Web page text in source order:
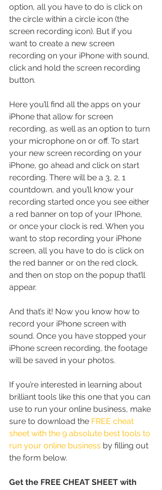
option, all you have to do is click on
the circle within a circle icon (the
screen recording icon). But if you
want to create a new screen
recording on your iPhone with sound,
click and hold the screen recording
button.
Here you’ll find all the apps on your
iPhone that allow for screen
recording, as well as an option to turn
your microphone on or off. To start
your new screen recording on your
iPhone, go ahead and click on start
recording. There will be a 3, 2, 1
countdown, and you’ll know your
recording started once you see either
a red banner on top of your IPhone,
or once your clock is red. When you
want to stop recording your iPhone
screen, all you have to do is click on
the red banner or on the red clock,
and then on stop on the popup that’ll
appear.
And that’s it! Now you know how to
record your iPhone screen with
sound. Once you have stopped your
iPhone screen recording, the footage
will be saved in your photos.
If you’re interested in learning about
brilliant tools like this one that you can
use to run your online business, make
sure to download the FREE cheat
sheet with the 9 absolute best tools to
run your online business by filling out
the form below.
Get the FREE CHEAT SHEET with